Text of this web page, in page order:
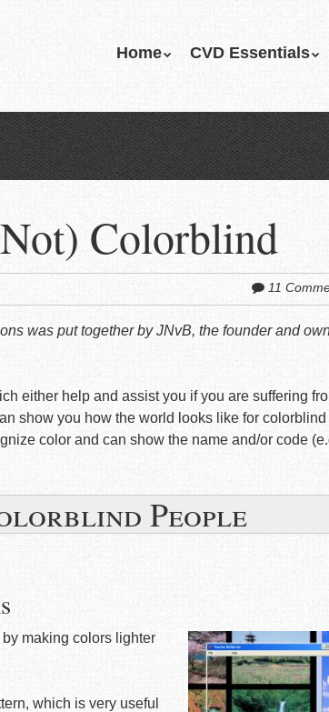
Menu
SkipHome CVD Essentials
Colorblind
11
was put together by JNvB, the founder and
either help and assist you if you are suffering
show you how the world looks like for colorblind
color and can show the name and/or code
People
making colors lighter
which is very useful